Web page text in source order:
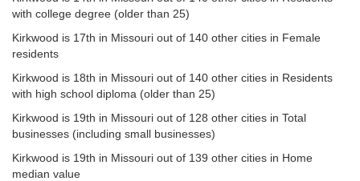
with college degree (older than 25)
Kirkwood is 17th in Missouri out of 140 other cities in Female
residents
Kirkwood is 18th in Missouri out of 140 other cities in Residents
with high school diploma (older than 25)
Kirkwood is 19th in Missouri out of 128 other cities in Total
businesses (including small businesses)
Kirkwood is 19th in Missouri out of 139 other cities in Home
median value